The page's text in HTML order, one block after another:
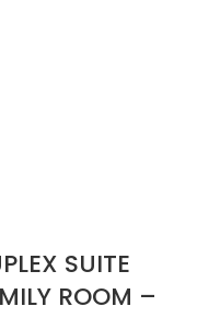
SUITE
ROOM –